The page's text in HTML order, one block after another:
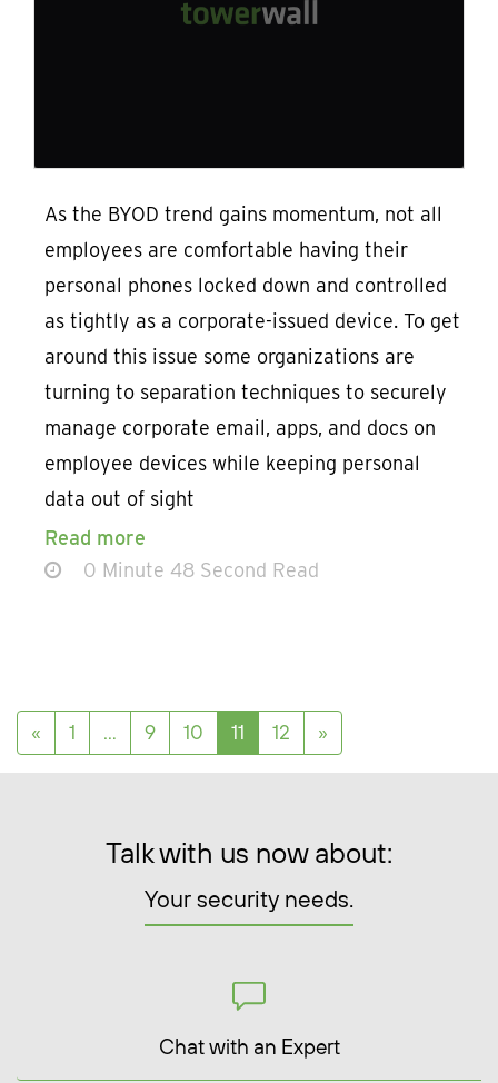
As the BYOD trend gains momentum, not all
employees are comfortable having their
personal phones locked down and controlled
as tightly as a corporate-issued device. To get
around this issue some organizations are
turning to separation techniques to securely
manage corporate email, apps, and docs on
employee devices while keeping personal
data out of sight
Read more
0 Minute 48 Second Read
Posts navigation
« 1 … 9 10 11 12 »
Talk with us now about:
Your security needs.
Chat with an Expert